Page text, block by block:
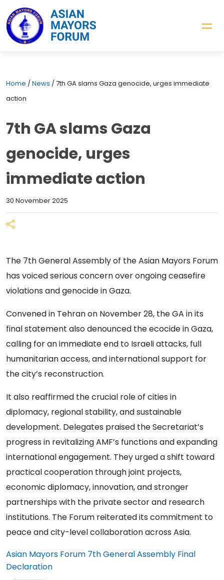
Home / News / 7th GA slams Gaza genocide, urges immediate
action
7th GA slams Gaza
genocide, urges
immediate action
30 November 2025
The 7th General Assembly of the Asian Mayors Forum
has voiced serious concern over ongoing ceasefire
violations and genocide in Gaza.
Convened in Tehran on November 28, the GA in its
final statement also denounced the ecocide in Gaza,
calling for an immediate end to Israeli attacks, full
humanitarian access, and international support for
the city’s reconstruction.
It also reaffirmed the crucial role of cities in
diplomacy, regional stability, and sustainable
development. Delegates praised the Secretariat’s
progress in revitalizing AMF’s functions and expanding
international engagement. They urged a shift toward
practical cooperation through joint projects,
economic diplomacy, innovation, and stronger
partnerships with the private sector and research
institutions. The Forum reiterated its commitment to
peace and city-level collaboration across Asia.
Asian Mayors Forum 7th General Assembly Final
Declaration